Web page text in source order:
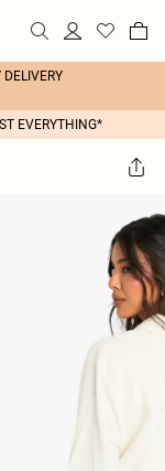
DELIVERY
EVERYTHING*